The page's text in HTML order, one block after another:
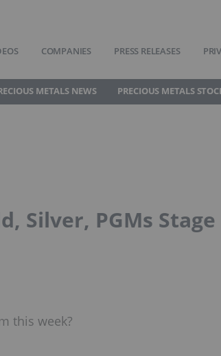
COMPANIES PRESS RELEASES
METALS NEWS PRECIOUS METALS
Silver, PGMs Stage
this week?